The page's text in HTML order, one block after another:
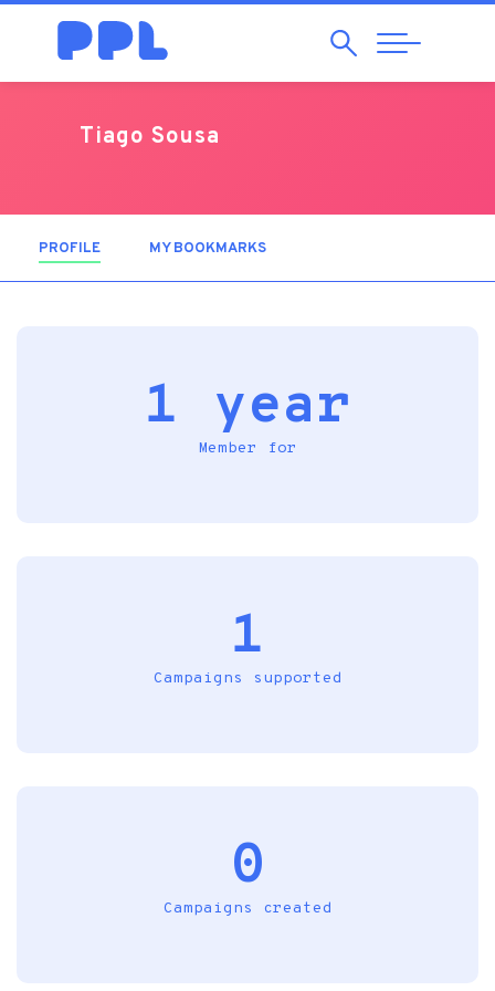
SearchAbrir
Navegação
Tiago Sousa
PROFILE (ACTIVE TAB)MY BOOKMARKS
1 year
Member for
1
Campaigns supported
0
Campaigns created